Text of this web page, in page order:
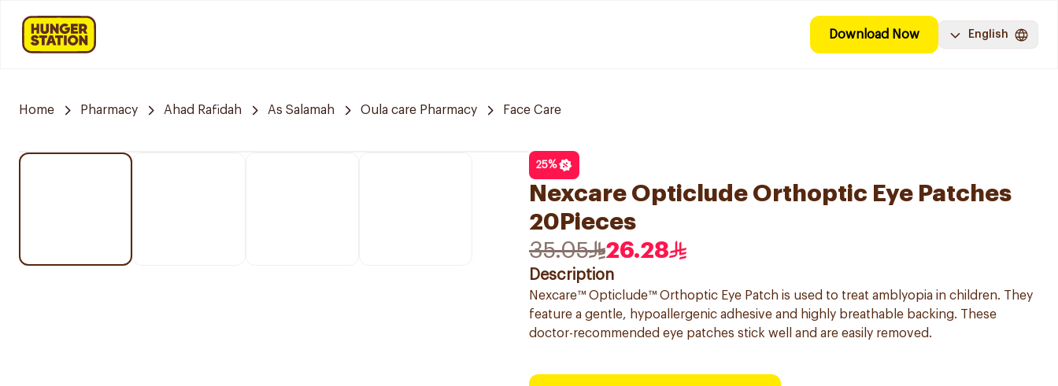
Download Now English
Home Pharmacy Ahad Rafidah As Salamah Oula care Pharmacy Face Care
25%
Nexcare Opticlude Orthoptic Eye Patches
20Pieces
35.05
26.28
Description
Nexcare™ Opticlude™ Orthoptic Eye Patch is used to treat amblyopia in children. They
feature a gentle, hypoallergenic adhesive and highly breathable backing. These
doctor-recommended eye patches stick well and are easily removed.